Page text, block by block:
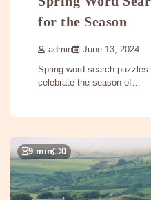
for the Season
admin June 13, 2024
Spring word search
celebrate the season of…
9 min 0